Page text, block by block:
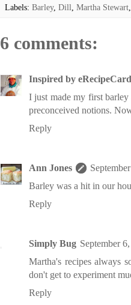
Labels: Barley, Dill, Martha Stewart,
6 comments:
Inspired by
I just made my first
preconceived notions.
Reply
Ann Jones
Barley was a hit in our
Reply
Simply Bug September
Martha's recipes always
don't get to experiment
Reply